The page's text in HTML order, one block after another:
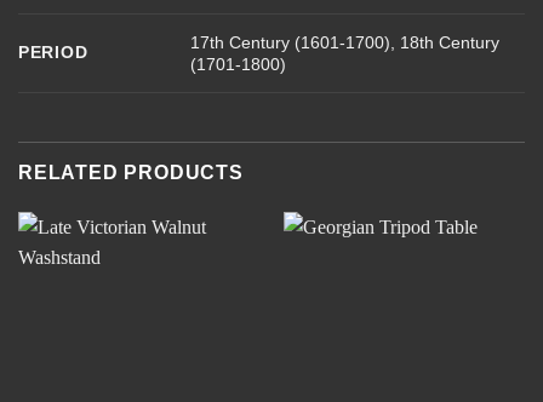
PERIOD
17th Century (1601-1700), 18th Century
(1701-1800)
RELATED PRODUCTS